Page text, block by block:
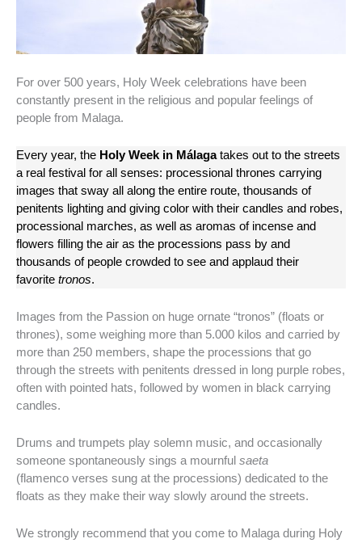
For over 500 years, Holy Week celebrations have been
constantly present in the religious and popular feelings of
people from Malaga.
Every year, the Holy Week in Málagatakes out to the streets
a real festival for all senses: processional thrones carrying
images that sway all along the entire route, thousands of
penitents lighting and giving color with their candles and robes,
processional marches, as well as aromas of incense and
flowers filling the air as the processions pass by and
thousands of people crowded to see and applaud their
favorite tronos.
Images from the Passion on huge ornate “tronos” (floats or
thrones), some weighing more than 5.000 kilos and carried by
more than 250 members, shape the processions that go
through the streets with penitents dressed in long purple robes,
often with pointed hats, followed by women in black carrying
candles.
Drums and trumpets play solemn music, and occasionally
someone spontaneously sings a mournful saeta
(flamenco verses sung at the processions) dedicated to the
floats as they make their way slowly around the streets.
We strongly recommend that you come to Malaga during Holy